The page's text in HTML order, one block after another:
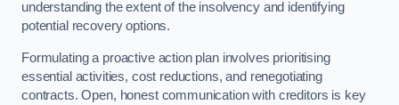
understanding the extent of the insolvency and identifying
potential recovery options.
Formulating a proactive action plan involves prioritising
essential activities, cost reductions, and renegotiating
contracts. Open, honest communication with creditors is key